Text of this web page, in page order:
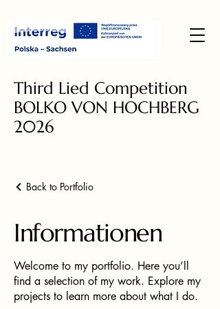
Third Lied Competition
BOLKO VON HOCHBERG
2026
Back to Portfolio
Informationen
Welcome to my portfolio. Here you’ll
find a selection of my work. Explore my
projects to learn more about what I do.